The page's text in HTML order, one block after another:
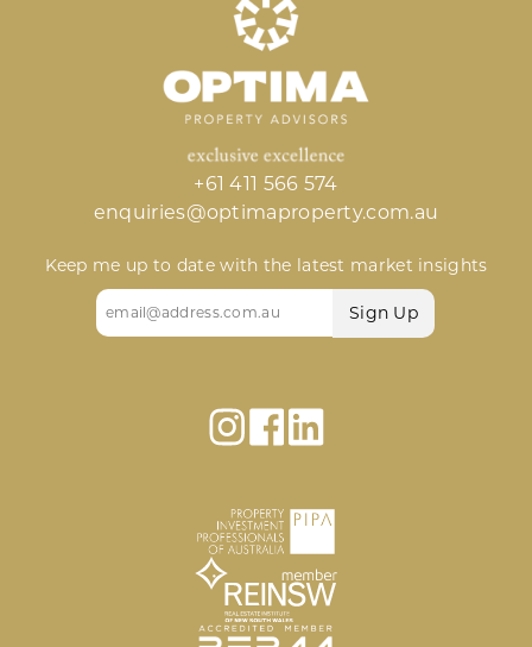
+61 411 566 574
enquiries@optimaproperty.com.au
Keep me up to date with the latest market insights